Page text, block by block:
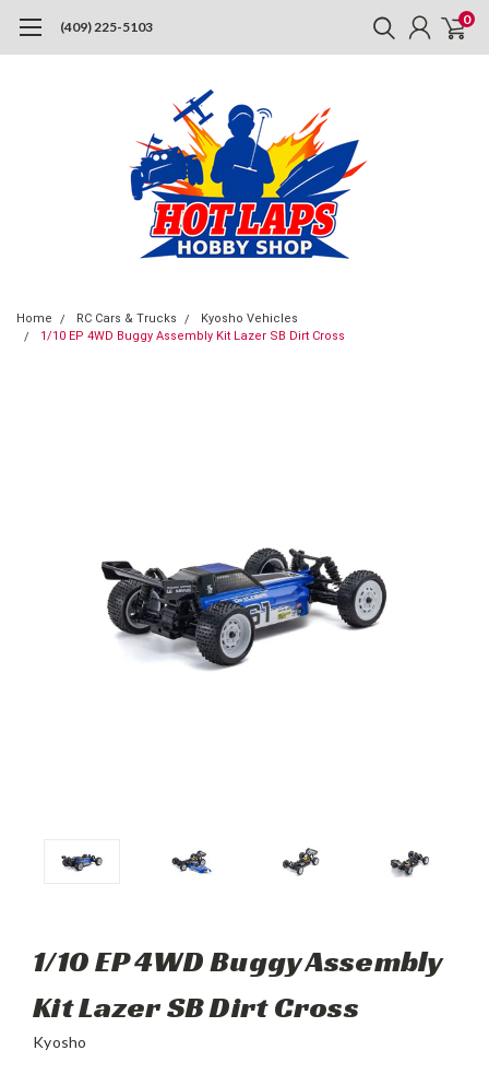
(409) 225-5103 0
Home RC Cars & Trucks
Kyosho Vehicles
1/10 EP 4WD Buggy Assembly Kit Lazer SB Dirt Cross
1/10 EP 4WD Buggy Assembly
Kit Lazer SB Dirt Cross
Kyosho